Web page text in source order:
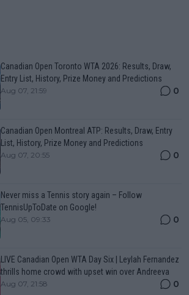
Canadian Open Toronto WTA 2026: Results, Draw,
Entry List, History, Prize Money and Predictions
Aug 07, 21:59 0
Canadian Open Montreal ATP: Results, Draw, Entry
List, History, Prize Money and Predictions
Aug 07, 20:55 0
Never miss a Tennis story again – Follow
TennisUpToDate on Google!
Aug 05, 09:33 0
LIVE Canadian Open WTA Day Six | Leylah Fernandez
thrills home crowd with upset win over Andreeva
Aug 07, 21:58 0